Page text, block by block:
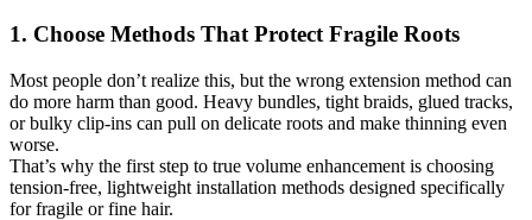
1. Choose Methods That Protect Fragile Roots
Most people don’t realize this, but the wrong extension method can
do more harm than good. Heavy bundles, tight braids, glued tracks,
or bulky clip-ins can pull on delicate roots and make thinning even
worse.
That’s why the first step to true volume enhancement is choosing
tension-free, lightweight installation methods designed specifically
for fragile or fine hair.